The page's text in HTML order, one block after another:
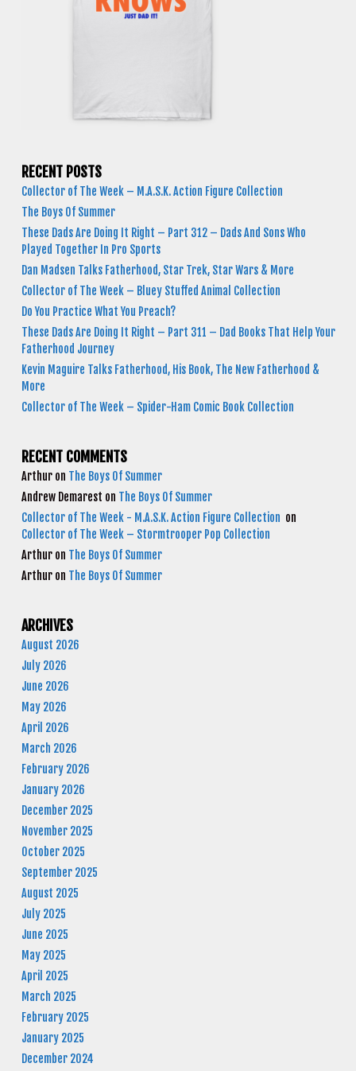
RECENT POSTS
Collector of The Week – M.A.S.K. Action Figure Collection
The Boys Of Summer
These Dads Are Doing It Right – Part 312 – Dads And Sons Who
Played Together In Pro Sports
Dan Madsen Talks Fatherhood, Star Trek, Star Wars & More
Collector of The Week – Bluey Stuffed Animal Collection
Do You Practice What You Preach?
These Dads Are Doing It Right – Part 311 – Dad Books That Help Your
Fatherhood Journey
Kevin Maguire Talks Fatherhood, His Book, The New Fatherhood &
More
Collector of The Week – Spider-Ham Comic Book Collection
RECENT COMMENTS
Arthur on The Boys Of Summer
Andrew Demarest on The Boys Of Summer
Collector of The Week - M.A.S.K. Action Figure Collection on
Collector of The Week – Stormtrooper Pop Collection
Arthur on The Boys Of Summer
Arthur on The Boys Of Summer
ARCHIVES
August 2026
July 2026
June 2026
May 2026
April 2026
March 2026
February 2026
January 2026
December 2025
November 2025
October 2025
September 2025
August 2025
July 2025
June 2025
May 2025
April 2025
March 2025
February 2025
January 2025
December 2024